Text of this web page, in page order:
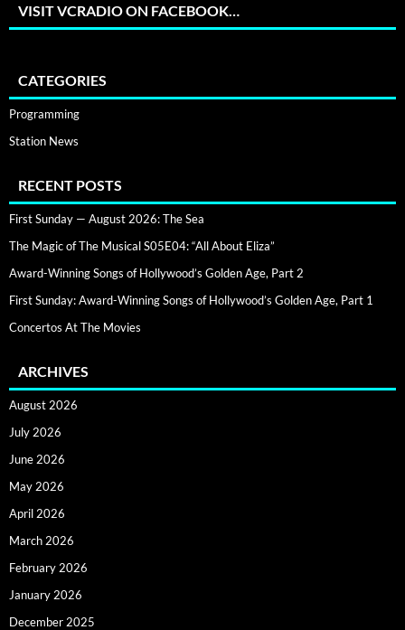
VISIT VCRADIO ON FACEBOOK…
CATEGORIES
Programming
Station News
RECENT POSTS
First Sunday — August 2026: The Sea
The Magic of The Musical S05E04: “All About Eliza”
Award-Winning Songs of Hollywood’s Golden Age, Part 2
First Sunday: Award-Winning Songs of Hollywood’s Golden Age, Part 1
Concertos At The Movies
ARCHIVES
August 2026
July 2026
June 2026
May 2026
April 2026
March 2026
February 2026
January 2026
December 2025